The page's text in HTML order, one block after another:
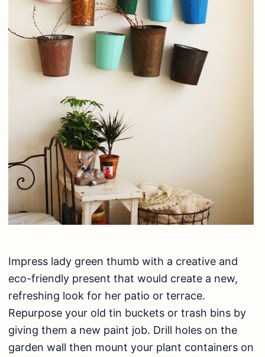
Impress lady green thumb with a creative and
eco-friendly present that would create a new,
refreshing look for her patio or terrace.
Repurpose your old tin buckets or trash bins by
giving them a new paint job. Drill holes on the
garden wall then mount your plant containers on